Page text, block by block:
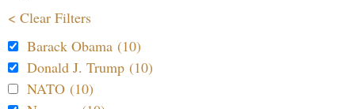
< Clear Filters
Barack Obama (10)
Donald J. Trump (10)
NATO (10)